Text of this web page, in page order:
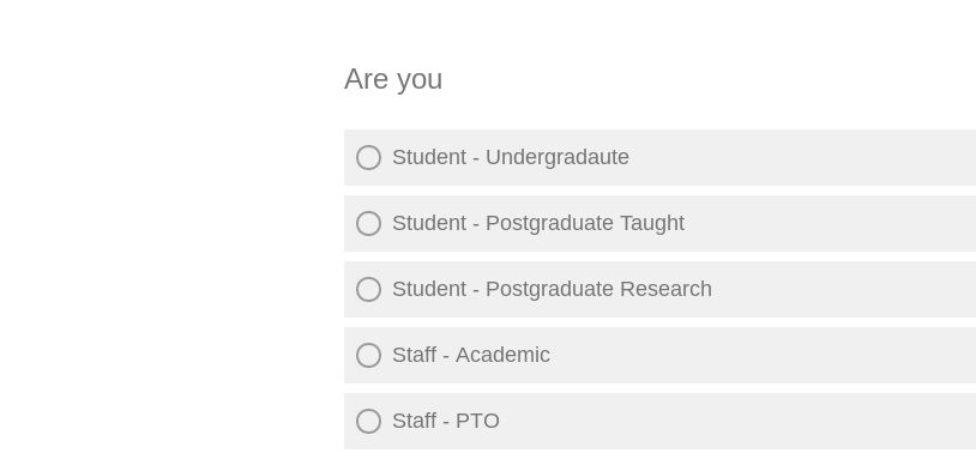
Are you
Student - Undergradaute
Student - Postgraduate Taught
Student - Postgraduate Research
Staff - Academic
Staff - PTO